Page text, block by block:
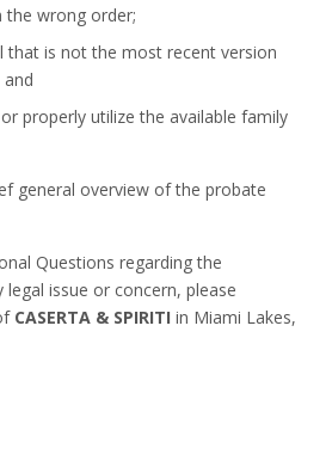
the wrong order;
that is not the most recent version
properly utilize the available family
general overview of the probate
Questions regarding the
issue or concern, please
CASERTA & SPIRITI in Miami Lakes,